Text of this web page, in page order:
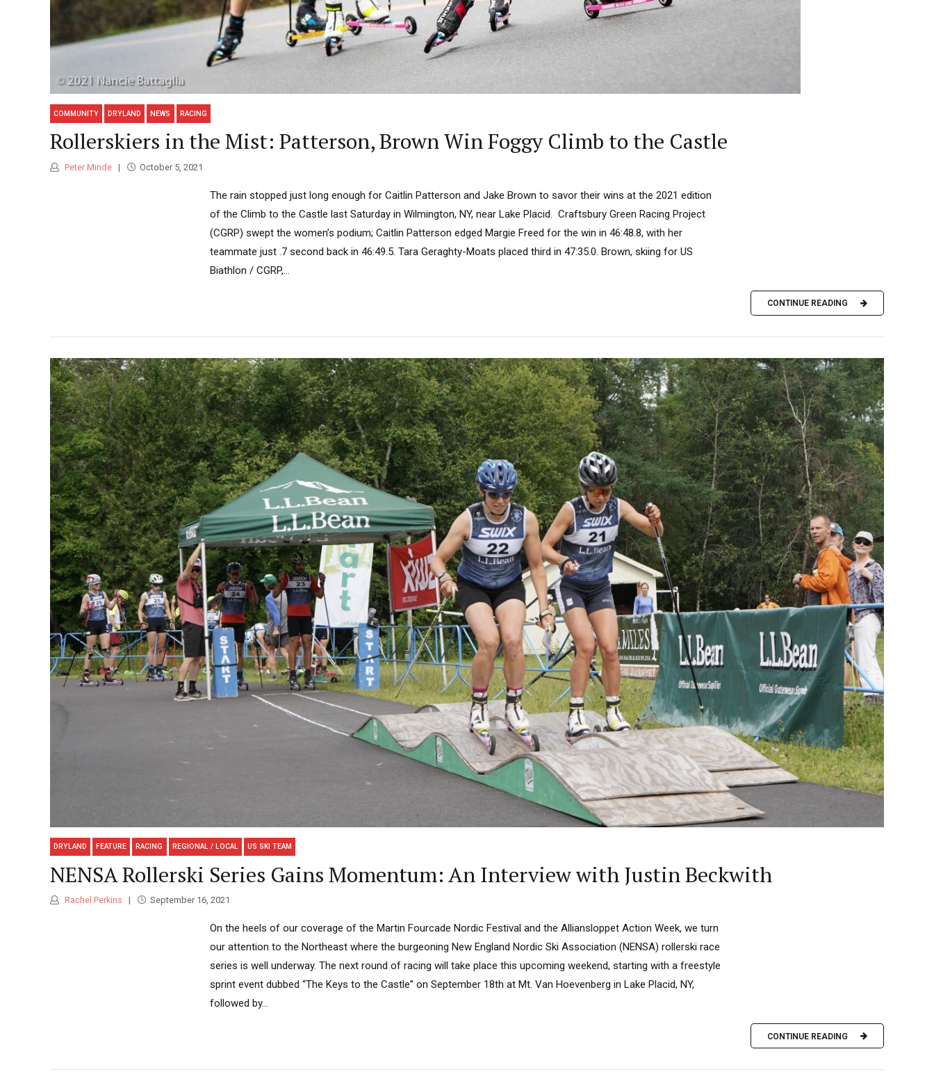
COMMUNITY DRYLAND NEWS RACING
Rollerskiers in the Mist: Patterson, Brown Win Foggy Climb to the Castle
Peter Minde October 5, 2021
The rain stopped just long enough for Caitlin Patterson and Jake Brown to savor their wins at the 2021 edition
of the Climb to the Castle last Saturday in Wilmington, NY, near Lake Placid. Craftsbury Green Racing Project
(CGRP) swept the women’s podium; Caitlin Patterson edged Margie Freed for the win in 46:48.8, with her
teammate just .7 second back in 46:49.5. Tara Geraghty-Moats placed third in 47:35.0. Brown, skiing for US
Biathlon / CGRP,...
CONTINUE READING
DRYLAND FEATURE RACING REGIONAL / LOCAL US SKI TEAM
NENSA Rollerski Series Gains Momentum: An Interview with Justin Beckwith
Rachel Perkins September 16, 2021
On the heels of our coverage of the Martin Fourcade Nordic Festival and the Alliansloppet Action Week, we turn
our attention to the Northeast where the burgeoning New England Nordic Ski Association (NENSA) rollerski race
series is well underway. The next round of racing will take place this upcoming weekend, starting with a freestyle
sprint event dubbed “The Keys to the Castle” on September 18th at Mt. Van Hoevenberg in Lake Placid, NY,
followed by...
CONTINUE READING